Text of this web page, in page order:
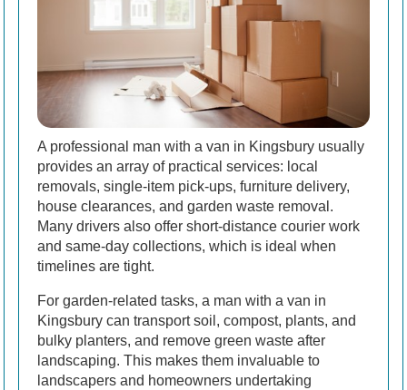
A professional man with a van in Kingsbury usually
provides an array of practical services: local
removals, single-item pick-ups, furniture delivery,
house clearances, and garden waste removal.
Many drivers also offer short-distance courier work
and same-day collections, which is ideal when
timelines are tight.
For garden-related tasks, a man with a van in
Kingsbury can transport soil, compost, plants, and
bulky planters, and remove green waste after
landscaping. This makes them invaluable to
landscapers and homeowners undertaking